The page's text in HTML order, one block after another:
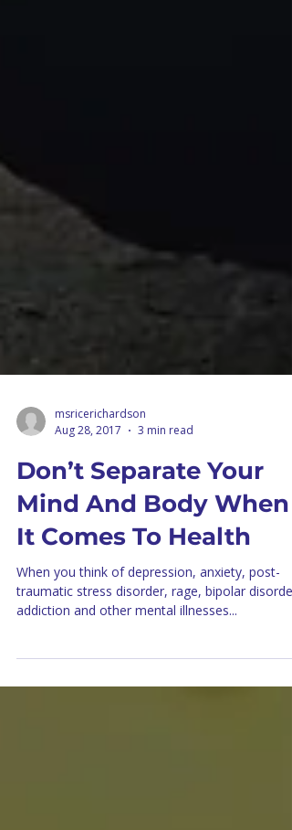
msricerichardson
Aug 28, 2017
3 min read
Don’t Separate Your
Mind And Body When
It Comes To Health
When you think of depression, anxiety, post-
addiction and other mental illnesses...